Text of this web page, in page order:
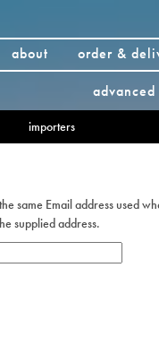
about
order &
importers
same Email address used
supplied address.